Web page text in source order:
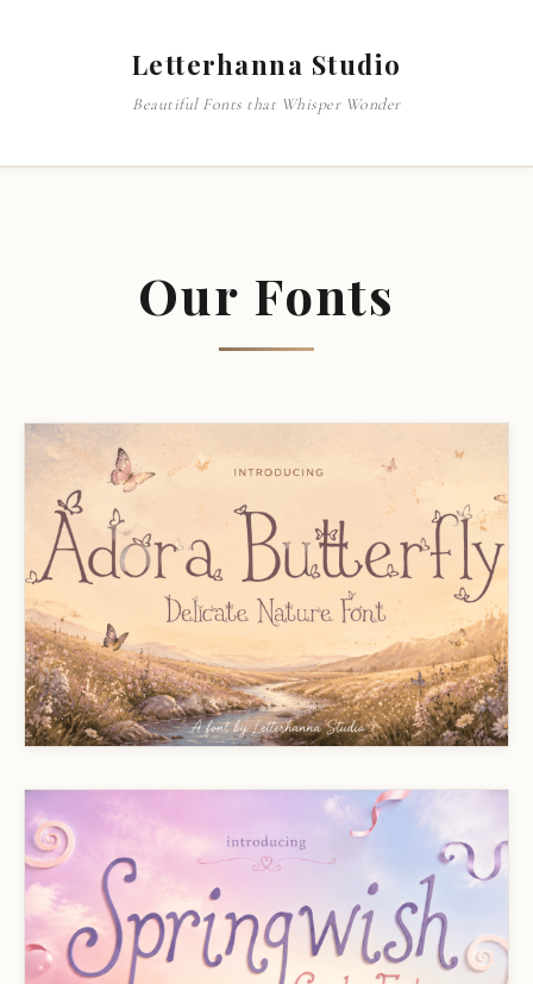
Letterhanna Studio
Beautiful Fonts that Whisper Wonder
Our Fonts